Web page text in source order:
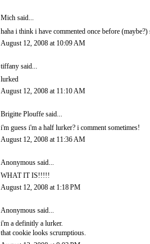
Mich said...
haha i think i have commented once before
August 12, 2008 at 10:09 AM
tiffany said...
lurked
August 12, 2008 at 11:10 AM
Brigitte Plouffe said...
i'm guess i'm a half lurker? i comment sometimes!
August 12, 2008 at 11:36 AM
Anonymous said...
WHAT IT IS!!!!!
August 12, 2008 at 1:18 PM
Anonymous said...
i'm a definitly a lurker.
that cookie looks scrumptious.